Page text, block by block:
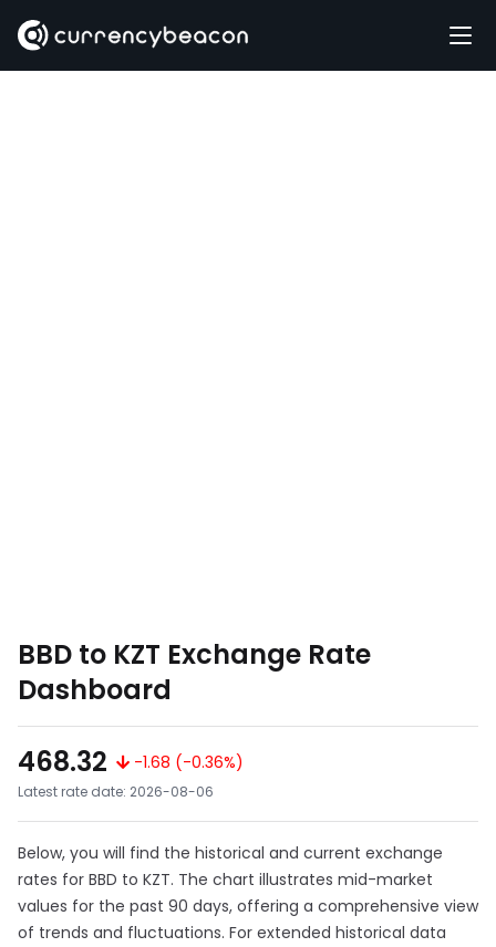
BBD to KZT Exchange Rate
Dashboard
468.32
-1.68 (-0.36%)
Latest rate date: 2026-08-06
Below, you will find the historical and current exchange
rates for BBD to KZT. The chart illustrates mid-market
values for the past 90 days, offering a comprehensive view
of trends and fluctuations. For extended historical data